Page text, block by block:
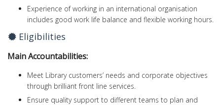
Experience of working in an international organisation
includes good work life balance and flexible working hours.
Eligibilities
MainAccountabilities:
Meet Library customers’ needs and corporate objectives
through brilliant front line services.
Ensure quality support to different teams to plan and